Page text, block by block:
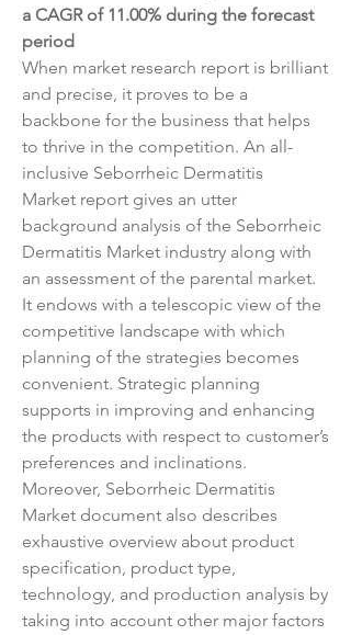
a CAGR of 11.00% during the forecast
period
When market research report is brilliant
and precise, it proves to be a
backbone for the business that helps
to thrive in the competition. An all-
inclusive Seborrheic Dermatitis
Market report gives an utter
background analysis of the Seborrheic
Dermatitis Market industry along with
an assessment of the parental market.
It endows with a telescopic view of the
competitive landscape with which
planning of the strategies becomes
convenient. Strategic planning
supports in improving and enhancing
the products with respect to customer’s
preferences and inclinations.
Moreover, Seborrheic Dermatitis
Market document also describes
exhaustive overview about product
specification, product type,
technology, and production analysis by
taking into account other major factors